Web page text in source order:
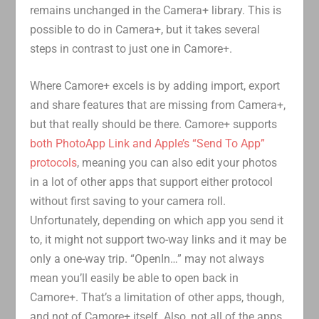
remains unchanged in the Camera+ library. This is
possible to do in Camera+, but it takes several
steps in contrast to just one in Camore+.
Where Camore+ excels is by adding import, export
and share features that are missing from Camera+,
but that really should be there. Camore+ supports
both PhotoApp Link and Apple’s “Send To App”
protocols, meaning you can also edit your photos
in a lot of other apps that support either protocol
without first saving to your camera roll.
Unfortunately, depending on which app you send it
to, it might not support two-way links and it may be
only a one-way trip. “OpenIn…” may not always
mean you’ll easily be able to open back in
Camore+. That’s a limitation of other apps, though,